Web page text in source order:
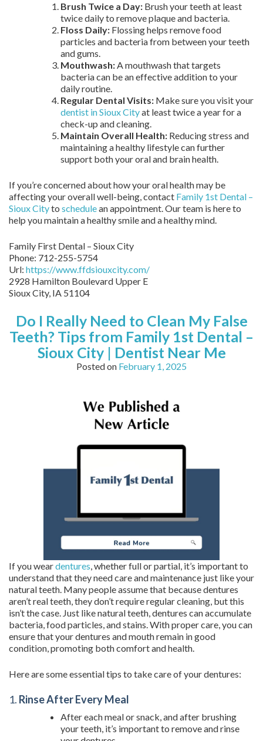
Brush Twice a Day: Brush your teeth at least
twice daily to remove plaque and bacteria.
Floss Daily: Flossing helps remove food
particles and bacteria from between your teeth
and gums.
Mouthwash:A mouthwash that targets
bacteria can be an effective addition to your
daily routine.
Regular Dental Visits: Make sure you visit your
dentist in Sioux Cityat least twice a year for a
check-up and cleaning.
Maintain Overall Health: Reducing stress and
maintaining a healthy lifestyle can further
support both your oral and brain health.
If you’re concerned about how your oral health may be
affecting your overall well-being, contact Family 1st Dental –
Sioux Cityto schedulean appointment. Our team is here to
help you maintain a healthy smile and a healthy mind.
Family First Dental – Sioux City
Phone: 712-255-5754
Url: https://www.ffdsiouxcity.com/
2928 Hamilton Boulevard Upper E
Sioux City, IA 51104
Do I Really Need to Clean My False
Teeth? Tips from Family 1st Dental –
Sioux City | Dentist Near Me
Posted on February 1, 2025
If you weardentures, whether full or partial, it’s important to
understand that they need care and maintenance just like your
natural teeth. Many people assume that because dentures
aren’t real teeth, they don’t require regular cleaning, but this
isn’t the case. Just like natural teeth, dentures can accumulate
bacteria, food particles, and stains. With proper care, you can
ensure that your dentures and mouth remain in good
condition, promoting both comfort and health.
Here are some essential tips to take care of your dentures:
1. Rinse After Every Meal
After each meal or snack, and after brushing
your teeth, it’s important to remove and rinse